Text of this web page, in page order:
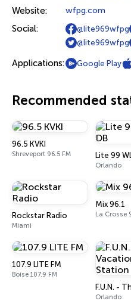
Website: wfpg.com
Social: @lite969wfpg
@lite969wfpg
Applications: Google Play
Recommended
96.5 KVKI
Shreveport 96.5 FM Lite 99
Orlando
Rockstar Radio
Miami
Mix 96.1
La Crosse
107.9 LITE FM
Boise 107.9 FM
Orlando